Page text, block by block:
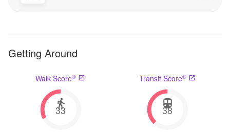
Getting Around
Walk Score®
33
Transit Score®
38